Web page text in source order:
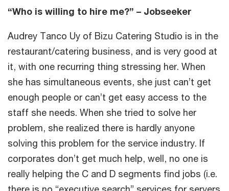
“Who is willing to hire me?” – Jobseeker
Audrey Tanco Uy of Bizu Catering Studio is in the
restaurant/catering business, and is very good at
it, with one recurring thing stressing her. When
she has simultaneous events, she just can’t get
enough people or can’t get easy access to the
staff she needs. When she tried to solve her
problem, she realized there is hardly anyone
solving this problem for the service industry. If
corporates don’t get much help, well, no one is
really helping the C and D segments find jobs (i.e.